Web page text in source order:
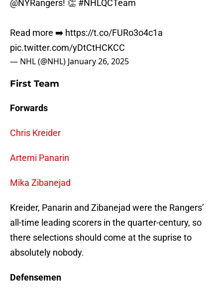
@NYRangers! 👏 #NHLQCTeam
Read more ➡️ https://t.co/FURo3o4c1a
pic.twitter.com/yDtCtHCKCC
— NHL (@NHL) January 26, 2025
First Team
Forwards
Chris Kreider
Artemi Panarin
Mika Zibanejad
Kreider, Panarin and Zibanejad were the Rangers’
all-time leading scorers in the quarter-century, so
there selections should come at the suprise to
absolutely nobody.
Defensemen